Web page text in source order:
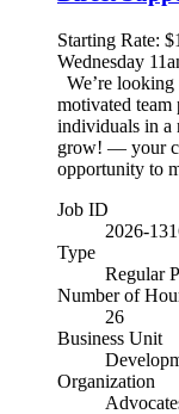
Starting Rate:
Wednesday
We’re looking
motivated
individuals in a
grow! — your
opportunity to
Job ID
2026-
Type
Regular
Number of
26
Business Unit
Organization